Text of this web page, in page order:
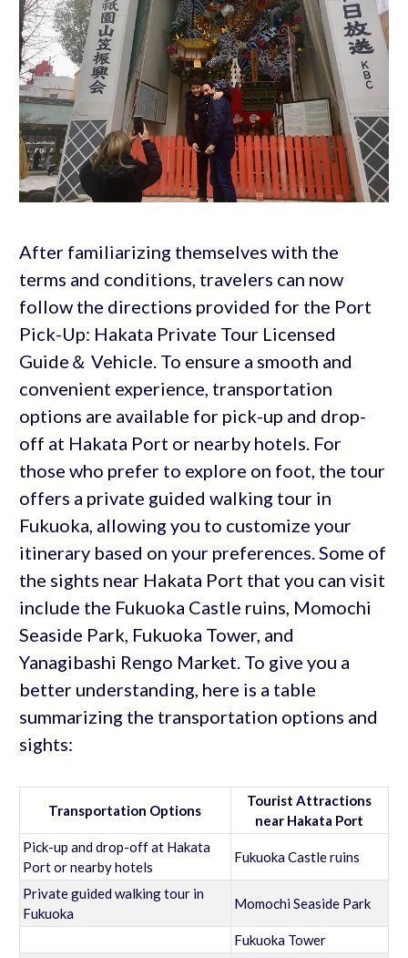
After familiarizing themselves with the
terms and conditions, travelers can now
follow the directions provided for the Port
Pick-Up: Hakata Private Tour Licensed
Guide＆ Vehicle. To ensure a smooth and
convenient experience, transportation
options are available for pick-up and drop-
off at Hakata Port or nearby hotels. For
those who prefer to explore on foot, the tour
offers a private guided walking tour in
Fukuoka, allowing you to customize your
itinerary based on your preferences. Some of
the sights near Hakata Port that you can visit
include the Fukuoka Castle ruins, Momochi
Seaside Park, Fukuoka Tower, and
Yanagibashi Rengo Market. To give you a
better understanding, here is a table
summarizing the transportation options and
sights:
Transportation Options
Tourist Attractions
near Hakata Port
Pick-up and drop-off at Hakata
Port or nearby hotels
Fukuoka Castle ruins
Private guided walking tour in
Fukuoka
Momochi Seaside Park
Fukuoka Tower